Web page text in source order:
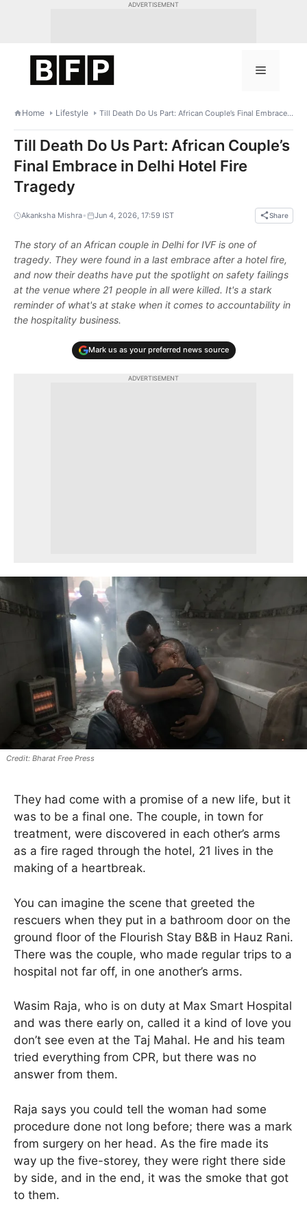
ADVERTISEMENT
Menu
Home Lifestyle Till Death Do Us Part: African Couple’s Final Embrace in Delhi Hotel Fire Tragedy
Till Death Do Us Part: African Couple’s
Final Embrace in Delhi Hotel Fire
Tragedy
Akanksha Mishra• Jun 4, 2026, 17:59 IST Share
The story of an African couple in Delhi for IVF is one of
tragedy. They were found in a last embrace after a hotel fire,
and now their deaths have put the spotlight on safety failings
at the venue where 21 people in all were killed. It's a stark
reminder of what's at stake when it comes to accountability in
the hospitality business.
Mark us as your preferred news source
ADVERTISEMENT
Bharat Free Press
They had come with a promise of a new life, but it
was to be a final one. The couple, in town for
treatment, were discovered in each other’s arms
as a fire raged through the hotel, 21 lives in the
making of a heartbreak.
You can imagine the scene that greeted the
rescuers when they put in a bathroom door on the
ground floor of the Flourish Stay B&B in Hauz Rani.
There was the couple, who made regular trips to a
hospital not far off, in one another’s arms.
Wasim Raja, who is on duty at Max Smart Hospital
and was there early on, called it a kind of love you
don’t see even at the Taj Mahal. He and his team
tried everything from CPR, but there was no
answer from them.
Raja says you could tell the woman had some
procedure done not long before; there was a mark
from surgery on her head. As the fire made its
way up the five-storey, they were right there side
by side, and in the end, it was the smoke that got
to them.